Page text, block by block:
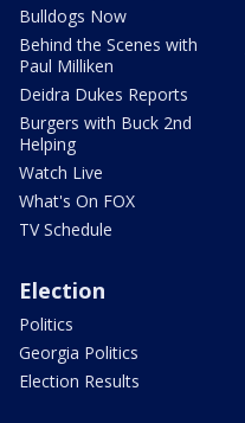
Bulldogs Now
Behind the Scenes with
Paul Milliken
Deidra Dukes Reports
Burgers with Buck 2nd
Helping
Watch Live
What's On FOX
TV Schedule
Election
Politics
Georgia Politics
Election Results